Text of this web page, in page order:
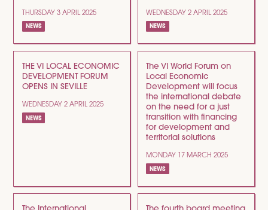
THURSDAY 3 APRIL 2025
NEWS
WEDNESDAY 2 APRIL 2025
NEWS
THE VI LOCAL ECONOMIC
DEVELOPMENT FORUM
OPENS IN SEVILLE
WEDNESDAY 2 APRIL 2025
NEWS
The VI World Forum on
Local Economic
Development will focus
the international debate
on the need for a just
transition with financing
for development and
territorial solutions
MONDAY 17 MARCH 2025
NEWS